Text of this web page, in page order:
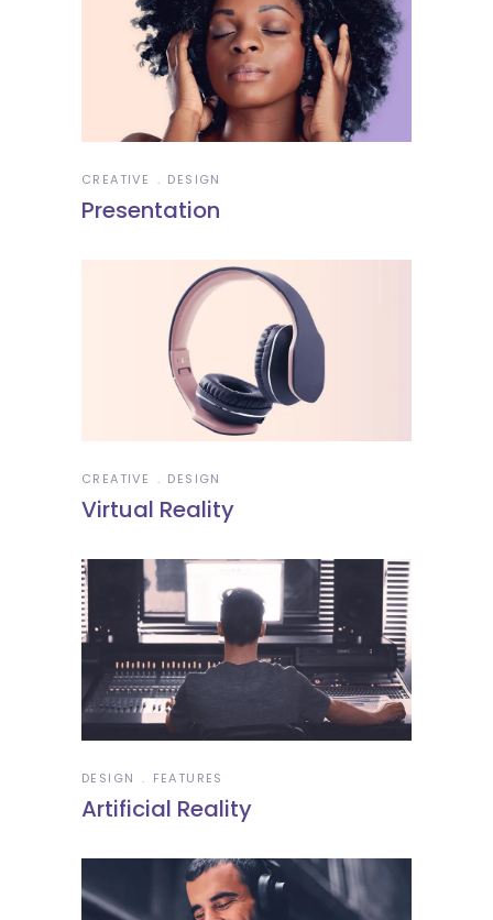
CREATIVE DESIGN
Presentation
CREATIVE DESIGN
Virtual Reality
DESIGN FEATURES
Artificial Reality